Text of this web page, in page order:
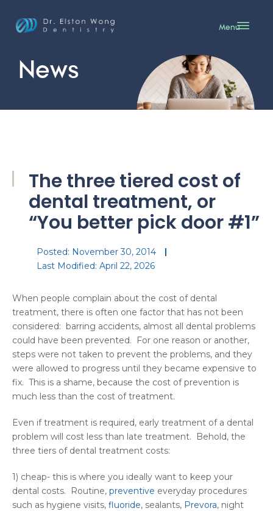
Menu
News
The three tiered cost of
dental treatment, or
“You better pick door #1”
Posted: November 30, 2014
Last Modified: April 22, 2026
When people complain about the cost of dental
treatment, there is often one factor that has not been
considered: barring accidents, almost all dental problems
could have been prevented. For one reason or another,
steps were not taken to prevent the problems, and they
were allowed to progress until they became expensive to
fix. This is a shame, because the cost of prevention is
much less than the cost of treatment.
Even if treatment is required, early treatment of a dental
problem will cost less than late treatment. Behold, the
three tiers of dental treatment costs:
1) cheap- this is where you ideally want to keep your
dental costs. Routine, preventive everyday procedures
such as hygiene visits, fluoride, sealants, Prevora, night